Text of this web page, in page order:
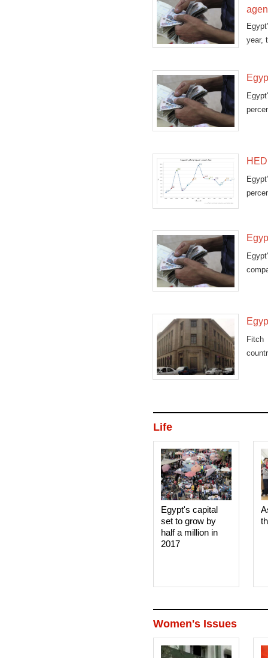
year,
Fitch
Life
Egypt's capital
set to grow by
half a million in
2017
Women's Issues